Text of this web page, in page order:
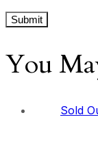
You
Sold